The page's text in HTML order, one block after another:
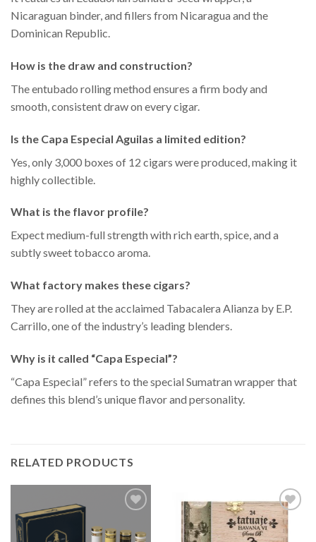
Nicaraguan binder, and fillers from Nicaragua and the
Dominican Republic.
How is the draw and construction?
The entubado rolling method ensures a firm body and
smooth, consistent draw on every cigar.
Is the Capa Especial Aguilas a limited edition?
Yes, only 3,000 boxes of 12 cigars were produced, making it
highly collectible.
What is the flavor profile?
Expect medium-full strength with rich earth, spice, and a
subtly sweet tobacco aroma.
What factory makes these cigars?
They are rolled at the acclaimed Tabacalera Alianza by E.P.
Carrillo, one of the industry’s leading blenders.
Why is it called “Capa Especial”?
“Capa Especial” refers to the special Sumatran wrapper that
defines this blend’s unique flavor and personality.
RELATED PRODUCTS
Wishlist
Add to
Wishlist